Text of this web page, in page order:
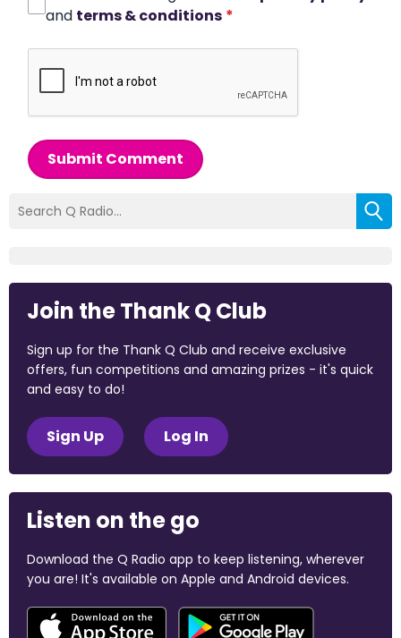
and terms & conditions *
Submit Comment
Join the Thank Q Club
Sign up for the Thank Q Club and receive exclusive
offers, fun competitions and amazing prizes - it's quick
and easy to do!
Sign Up Log In
Listen on the go
Download the Q Radio app to keep listening, wherever
you are! It's available on Apple and Android devices.